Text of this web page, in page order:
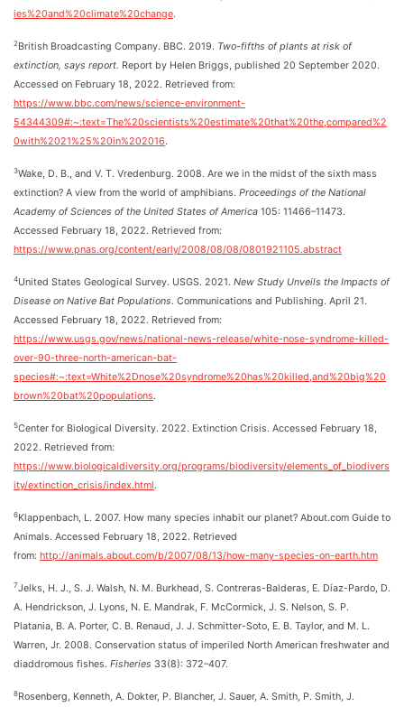
ies%20and%20climate%20change.
2 British Broadcasting Company. BBC. 2019. Two-fifths of plants at risk of
extinction, says report. Report by Helen Briggs, published 20 September 2020.
Accessed on February 18, 2022. Retrieved from:
https://www.bbc.com/news/science-environment-
54344309#:~:text=The%20scientists%20estimate%20that%20the,compared%2
0with%2021%25%20in%202016.
3Wake, D. B., and V. T. Vredenburg. 2008. Are we in the midst of the sixth mass
extinction? A view from the world of amphibians. Proceedings of the National
Academy of Sciences of the United States of America 105: 11466–11473.
Accessed February 18, 2022. Retrieved from:
https://www.pnas.org/content/early/2008/08/08/0801921105.abstract
4United States Geological Survey. USGS. 2021. New Study Unveils the Impacts of
Disease on Native Bat Populations. Communications and Publishing. April 21.
Accessed February 18, 2022. Retrieved from:
https://www.usgs.gov/news/national-news-release/white-nose-syndrome-killed-
over-90-three-north-american-bat-
species#:~:text=White%2Dnose%20syndrome%20has%20killed,and%20big%20
brown%20bat%20populations.
5Center for Biological Diversity. 2022. Extinction Crisis. Accessed February 18,
2022. Retrieved from:
https://www.biologicaldiversity.org/programs/biodiversity/elements_of_biodivers
ity/extinction_crisis/index.html.
6Klappenbach, L. 2007. How many species inhabit our planet? About.com Guide to
Animals. Accessed February 18, 2022. Retrieved
from: http://animals.about.com/b/2007/08/13/how-many-species-on-earth.htm
7Jelks, H. J., S. J. Walsh, N. M. Burkhead, S. Contreras-Balderas, E. Díaz-Pardo, D.
A. Hendrickson, J. Lyons, N. E. Mandrak, F. McCormick, J. S. Nelson, S. P.
Platania, B. A. Porter, C. B. Renaud, J. J. Schmitter-Soto, E. B. Taylor, and M. L.
Warren, Jr. 2008. Conservation status of imperiled North American freshwater and
diaddromous fishes. Fisheries 33(8): 372–407.
8Rosenberg, Kenneth, A. Dokter, P. Blancher, J. Sauer, A. Smith, P. Smith, J.